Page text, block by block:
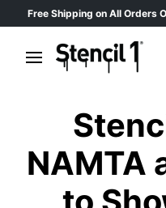
Free Shipping on All Orders
NAMTA